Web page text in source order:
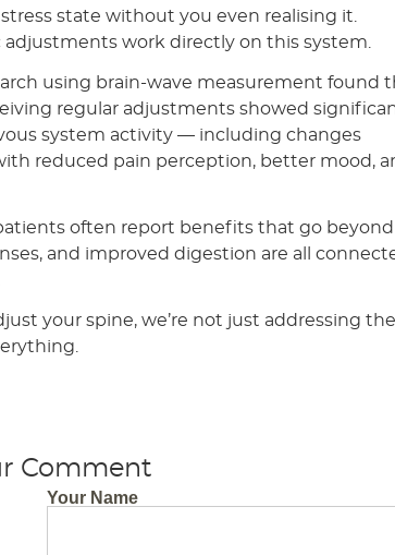
state without you even realising it.
adjustments work directly on this system.
using brain-wave measurement found
regular adjustments showed
system activity — including changes
reduced pain perception, better mood,
often report benefits that go
and improved digestion are all
your spine, we’re not just addressing
Comment
Your Name